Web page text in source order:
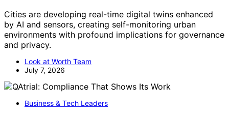
Cities are developing real-time digital twins enhanced
by AI and sensors, creating self-monitoring urban
environments with profound implications for governance
and privacy.
Look at Worth Team
July 7, 2026
Business & Tech Leaders